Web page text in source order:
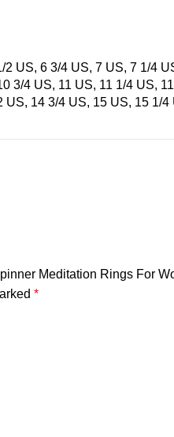
US, 6 3/4 US, 7 US, 7 1/4
3/4 US, 11 US, 11 1/4 US,
14 3/4 US, 15 US, 15 1/4
Meditation Rings For
*